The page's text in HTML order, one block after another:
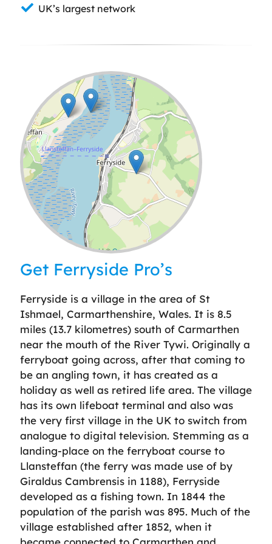
UK’s largest network
Leaflet| ©OpenStreetMap
Get Ferryside Pro’s
Ferryside is a village in the area of St
Ishmael, Carmarthenshire, Wales. It is 8.5
miles (13.7 kilometres) south of Carmarthen
near the mouth of the River Tywi. Originally a
ferryboat going across, after that coming to
be an angling town, it has created as a
holiday as well as retired life area. The village
has its own lifeboat terminal and also was
the very first village in the UK to switch from
analogue to digital television. Stemming as a
landing-place on the ferryboat course to
Llansteffan (the ferry was made use of by
Giraldus Cambrensis in 1188), Ferryside
developed as a fishing town. In 1844 the
population of the parish was 895. Much of the
village established after 1852, when it